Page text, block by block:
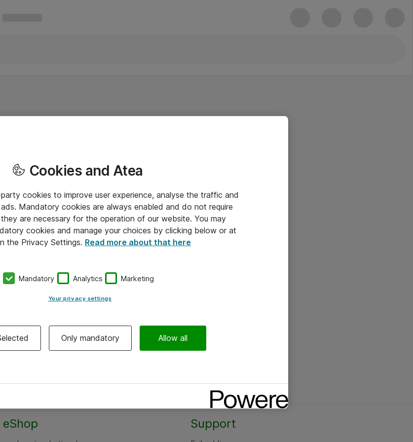
eShop Support
Cookies and Atea
cookies to improve user experience, analyse the traffic and
Mandatory cookies are always enabled and do not require
are necessary for the operation of our website. You may
cookies and manage your choices by clicking below or at
the Privacy Settings. Read more about that here
Mandatory Analytics Marketing
Your privacy settings
Only mandatory Allow all